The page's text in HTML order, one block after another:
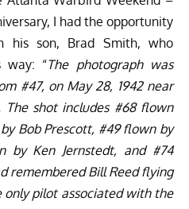
, I had the opportunity
his son, Brad Smith, who
way: “The photograph was
#47, on May 28, 1942 near
The shot includes #68 flown
Bob Prescott, #49 flown by
by Ken Jernstedt, and #74
remembered Bill Reed flying
only pilot associated with the